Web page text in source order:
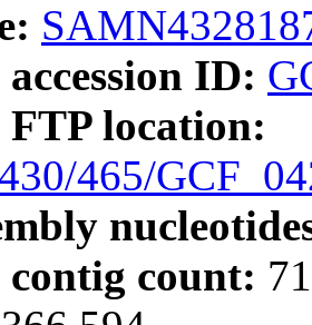
ID:
FTP location:
465/
contig count: 71